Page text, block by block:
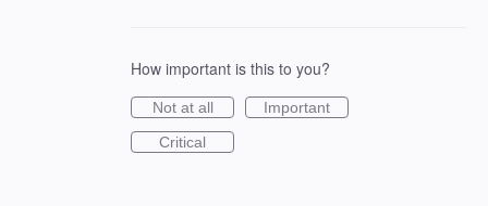
How important is this to you?
Not at all
Important
Critical